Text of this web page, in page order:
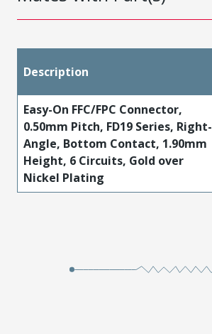
Description
Easy-On FFC/FPC Connector,
0.50mm Pitch, FD19 Series, Right-
Angle, Bottom Contact, 1.90mm
Height, 6 Circuits, Gold over
Nickel Plating